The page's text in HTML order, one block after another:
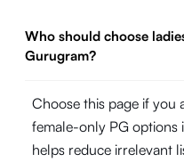
Who should choose
Gurugram?
Choose this page if you
female-only PG
helps reduce irrelevant